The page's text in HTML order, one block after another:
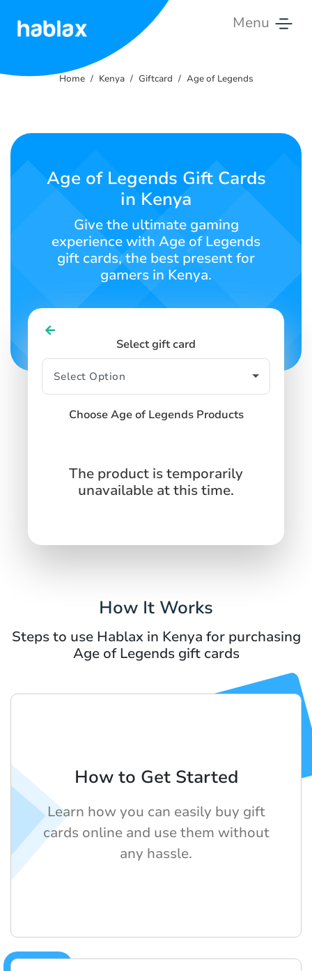
Menu
Contact
Home Kenya Giftcard Age of Legends
Age of Legends Gift Cards
in Kenya
Give the ultimate gaming
experience with Age of Legends
gift cards, the best present for
gamers in Kenya.
Select gift card
Choose Age of Legends Products
The product is temporarily
unavailable at this time.
How It Works
Steps to use Hablax in Kenya for purchasing
Age of Legends gift cards
How to Get Started
Learn how you can easily buy gift
cards online and use them without
any hassle.